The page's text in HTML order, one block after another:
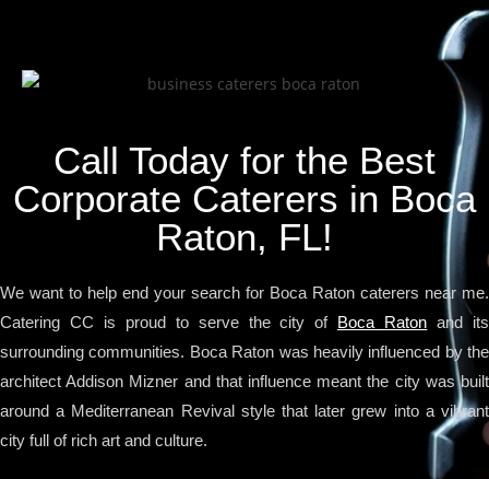
Call Today for the Best
Corporate Caterers in Boca
Raton, FL!
We want to help end your search for Boca Raton caterers near me.
Catering CC is proud to serve the city of Boca Raton and its
surrounding communities. Boca Raton was heavily influenced by the
architect Addison Mizner and that influence meant the city was built
around a Mediterranean Revival style that later grew into a vibrant
city full of rich art and culture.